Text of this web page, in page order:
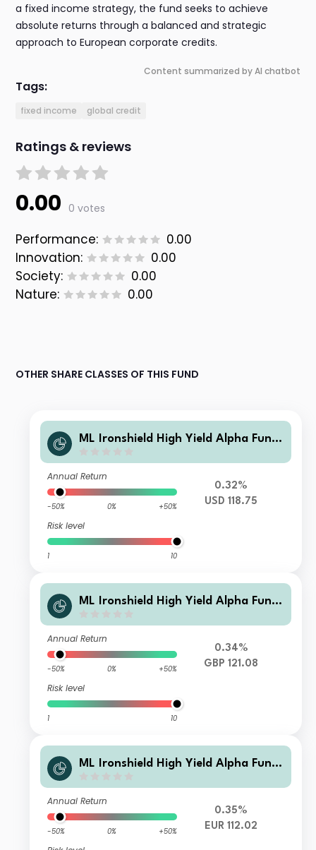
a fixed income strategy, the fund seeks to achieve
absolute returns through a balanced and strategic
approach to European corporate credits.
Content summarized by AI chatbot
Tags:
fixed income global credit
Ratings & reviews
0.00 0 votes
Performance:
0.00
Innovation:
0.00
Society:
0.00
Nature:
0.00
OTHER SHARE CLASSES OF THIS FUND
ML Ironshield High Yield Alpha Fund
Annual Return
-50% 0% +50%
Risk level
1 10
0.32%
USD 118.75
ML Ironshield High Yield Alpha Fund
Annual Return
-50% 0% +50%
Risk level
1 10
0.34%
GBP 121.08
ML Ironshield High Yield Alpha Fund
Annual Return
-50% 0% +50%
0.35%
EUR 112.02